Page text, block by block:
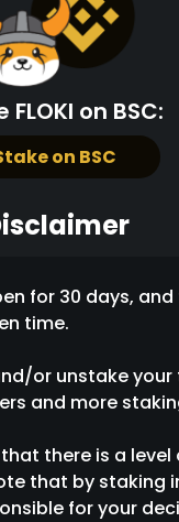
FLOKI on BSC:
on BSC
for 30 days,
time.
or unstake
and more
there is a
that by staking
for your